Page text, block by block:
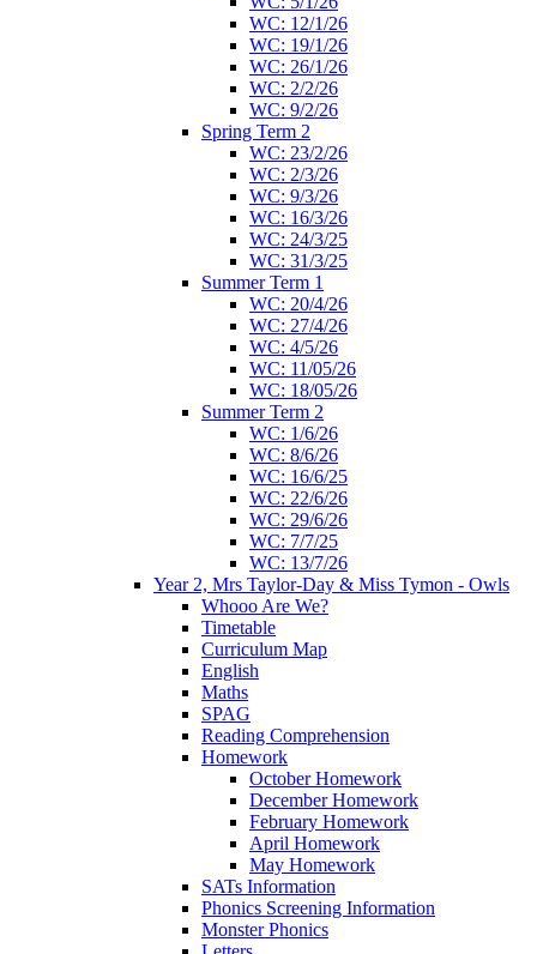
WC: 12/1/26
WC: 19/1/26
WC: 26/1/26
WC: 2/2/26
WC: 9/2/26
Spring Term 2
WC: 23/2/26
WC: 2/3/26
WC: 9/3/26
WC: 16/3/26
WC: 24/3/25
WC: 31/3/25
Summer Term 1
WC: 20/4/26
WC: 27/4/26
WC: 4/5/26
WC: 11/05/26
WC: 18/05/26
Summer Term 2
WC: 1/6/26
WC: 8/6/26
WC: 16/6/25
WC: 22/6/26
WC: 29/6/26
WC: 7/7/25
WC: 13/7/26
Year 2, Mrs Taylor-Day & Miss Tymon - Owls
Whooo Are We?
Timetable
Curriculum Map
English
Maths
SPAG
Reading Comprehension
Homework
October Homework
December Homework
February Homework
April Homework
May Homework
SATs Information
Phonics Screening Information
Monster Phonics